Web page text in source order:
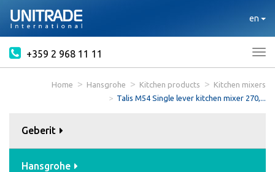
en
+359 2 968 11 11
Home Hansgrohe Kitchen products
Kitchen mixers
Talis M54 Single lever kitchen mixer 270,...
Geberit
Hansgrohe